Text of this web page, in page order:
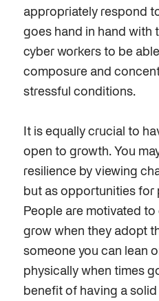
appropriately respond
goes hand in hand with
cyber workers to be
composure and
stressful conditions.
It is equally crucial to
open to growth. You
resilience by viewing
but as opportunities for
People are motivated
grow when they adopt
someone you can lean
physically when times
benefit of having a